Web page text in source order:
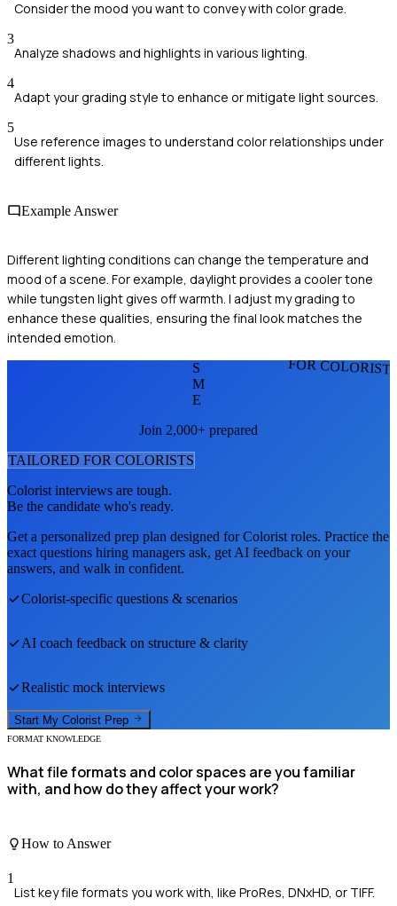
Consider the mood you want to convey with color grade.
3
Analyze shadows and highlights in various lighting.
4
Adapt your grading style to enhance or mitigate light sources.
5
Use reference images to understand color relationships under
different lights.
Example Answer
Different lighting conditions can change the temperature and
mood of a scene. For example, daylight provides a cooler tone
while tungsten light gives off warmth. I adjust my grading to
enhance these qualities, ensuring the final look matches the
intended emotion.
FOR
S
M
E
Join 2,000+ prepared
TAILORED FOR COLORISTS
Colorist interviews are tough.
Be the candidate who's ready.
Get a personalized prep plan designed forColorist roles. Practice the
exact questions hiring managers ask, get AI feedback on your
answers, and walk in confident.
Colorist-specific questions & scenarios
AI coach feedback on structure & clarity
Realistic mock interviews
Start My Colorist Prep
FORMAT KNOWLEDGE
What file formats and color spaces are you familiar
with, and how do they affect your work?
How to Answer
1
List key file formats you work with, like ProRes, DNxHD, or TIFF.